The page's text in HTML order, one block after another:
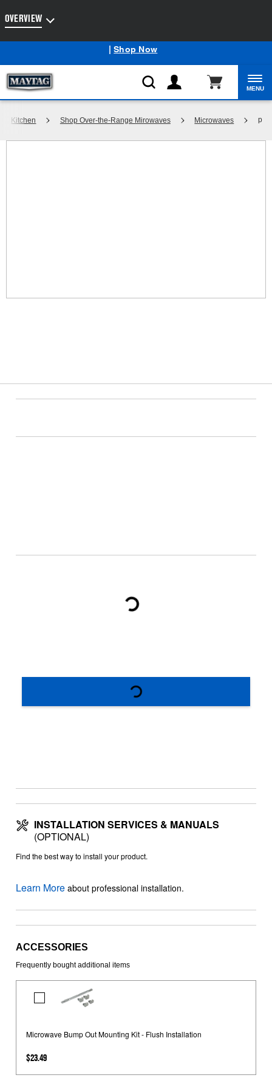
|Shop Now
MENU
Kitchen Shop Over-the-Range Mirowaves Microwaves p
OVERVIEW
INSTALLATION SERVICES & MANUALS
(OPTIONAL)
Find the best way to install your product.
Learn More about professional installation.
ACCESSORIES
Frequently bought additional items
Microwave
Mounting
Kit
-
Microwave Bump Out Mounting Kit - Flush Installation
$23.49